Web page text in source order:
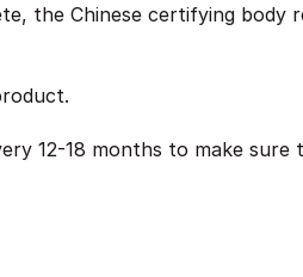
the Chinese certifying body
12-18 months to make